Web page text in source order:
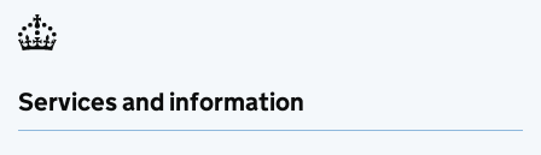
Services and information